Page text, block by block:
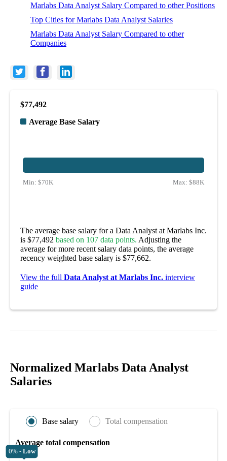
Marlabs Data Analyst Salary Compared to other Positions
Top Cities for Marlabs Data Analyst Salaries
Marlabs Data Analyst Salary Compared to other
Companies
$77,492
Average Base Salary
Min: $70K Max: $88K
The average base salary for a Data Analyst at Marlabs Inc.
is $77,492 based on 107 data points. Adjusting the
average for more recent salary data points, the average
recency weighted base salary is $77,662.
View the full Data Analyst at Marlabs Inc. interview
guide
Normalized Marlabs Data Analyst
Salaries
Base salary Total compensation
Average total compensation
0% - Low